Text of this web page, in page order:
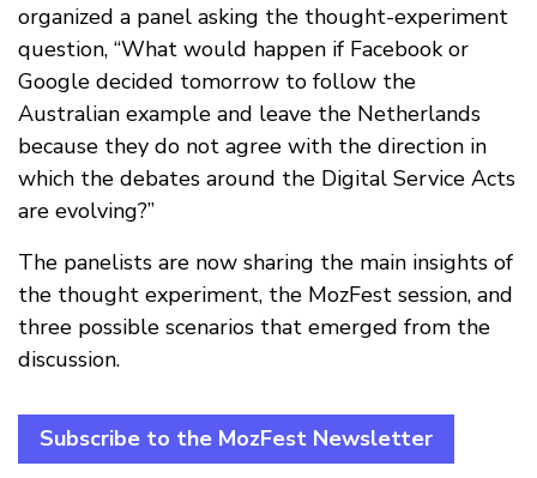
organized a panel asking the thought-experiment
question, “What would happen if Facebook or
Google decided tomorrow to follow the
Australian example and leave the Netherlands
because they do not agree with the direction in
which the debates around the Digital Service Acts
are evolving?”
The panelists are now sharing the main insights of
the thought experiment, the MozFest session, and
three possible scenarios that emerged from the
discussion.
Subscribe to the MozFest Newsletter